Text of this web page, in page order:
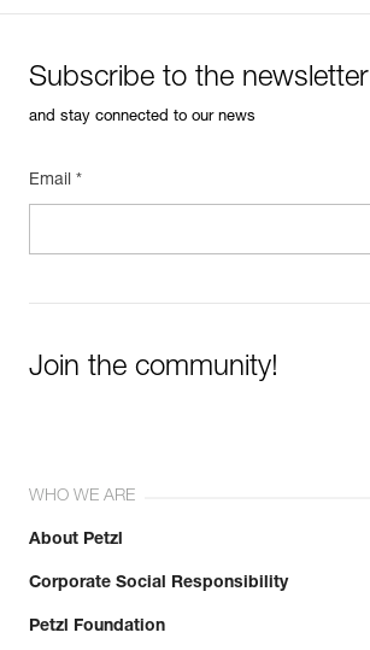
Subscribe to the newsletter
and stay connected to our news
Email *
Join the community!
WHO WE ARE
About Petzl
Corporate Social Responsibility
Petzl Foundation